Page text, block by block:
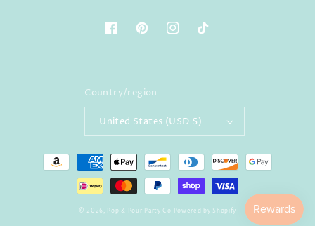
FacebookPinterestInstagramTikTok
Country/region
United States (USD $)
Payment
methods
© 2026, Pop & Pour Party Co Powered by Shopify